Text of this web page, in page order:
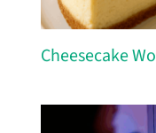
Cheesecake